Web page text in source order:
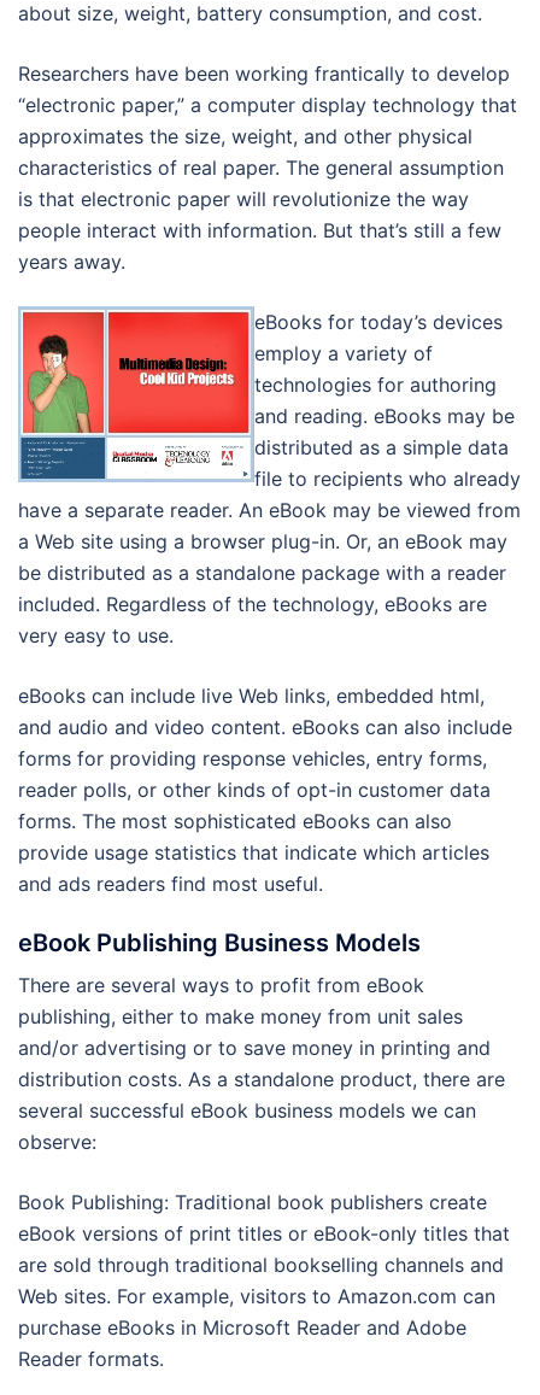
about size, weight, battery consumption, and cost.
Researchers have been working frantically to develop
“electronic paper,” a computer display technology that
approximates the size, weight, and other physical
characteristics of real paper. The general assumption
is that electronic paper will revolutionize the way
people interact with information. But that’s still a few
years away.
eBooks for today’s devices
employ a variety of
technologies for authoring
and reading. eBooks may be
distributed as a simple data
file to recipients who already
have a separate reader. An eBook may be viewed from
a Web site using a browser plug-in. Or, an eBook may
be distributed as a standalone package with a reader
included. Regardless of the technology, eBooks are
very easy to use.
eBooks can include live Web links, embedded html,
and audio and video content. eBooks can also include
forms for providing response vehicles, entry forms,
reader polls, or other kinds of opt-in customer data
forms. The most sophisticated eBooks can also
provide usage statistics that indicate which articles
and ads readers find most useful.
eBook Publishing Business Models
There are several ways to profit from eBook
publishing, either to make money from unit sales
and/or advertising or to save money in printing and
distribution costs. As a standalone product, there are
several successful eBook business models we can
observe:
Book Publishing: Traditional book publishers create
eBook versions of print titles or eBook-only titles that
are sold through traditional bookselling channels and
Web sites. For example, visitors to Amazon.com can
purchase eBooks in Microsoft Reader and Adobe
Reader formats.